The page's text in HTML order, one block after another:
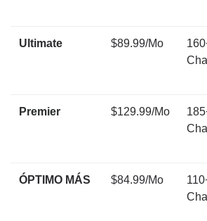
Ultimate $89.99/Mo
Premier $129.99/Mo
ÓPTIMO MÁS $84.99/Mo